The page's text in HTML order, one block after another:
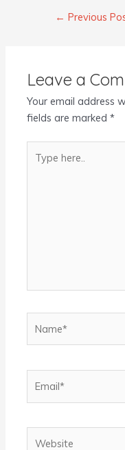
← Previous
Leave a
Your email address
fields are marked*
here..